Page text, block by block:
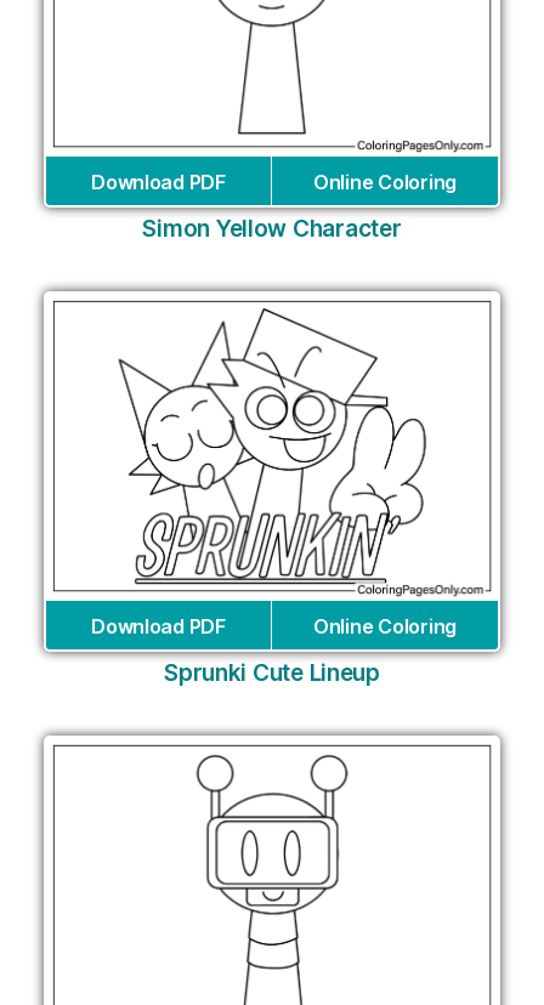
Download PDF Online Coloring
Simon Yellow Character
Download PDF Online Coloring
Sprunki Cute Lineup